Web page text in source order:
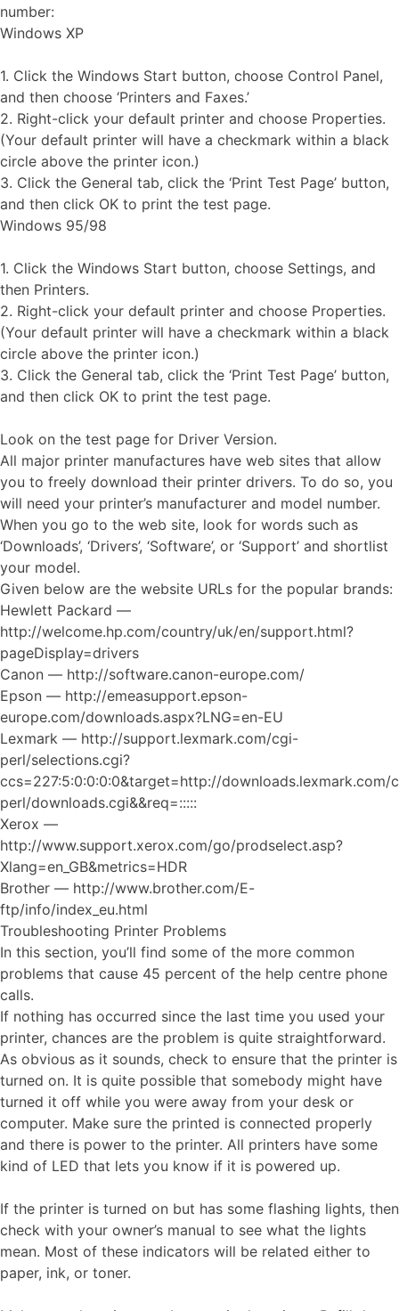
number:
Windows XP
1. Click the Windows Start button, choose Control Panel,
and then choose ‘Printers and Faxes.’
2. Right-click your default printer and choose Properties.
(Your default printer will have a checkmark within a black
circle above the printer icon.)
3. Click the General tab, click the ‘Print Test Page’ button,
and then click OK to print the test page.
Windows 95/98
1. Click the Windows Start button, choose Settings, and
then Printers.
2. Right-click your default printer and choose Properties.
(Your default printer will have a checkmark within a black
circle above the printer icon.)
3. Click the General tab, click the ‘Print Test Page’ button,
and then click OK to print the test page.
Look on the test page for Driver Version.
All major printer manufactures have web sites that allow
you to freely download their printer drivers. To do so, you
will need your printer’s manufacturer and model number.
When you go to the web site, look for words such as
‘Downloads’, ‘Drivers’, ‘Software’, or ‘Support’ and shortlist
your model.
Given below are the website URLs for the popular brands:
Hewlett Packard —
http://welcome.hp.com/country/uk/en/support.html?
pageDisplay=drivers
Canon — http://software.canon-europe.com/
Epson — http://emeasupport.epson-
europe.com/downloads.aspx?LNG=en-EU
Lexmark — http://support.lexmark.com/cgi-
perl/selections.cgi?
ccs=227:5:0:0:0:0&target=http://downloads.lexmark.com/
perl/downloads.cgi&&req=:::::
Xerox —
http://www.support.xerox.com/go/prodselect.asp?
Xlang=en_GB&metrics=HDR
Brother — http://www.brother.com/E-
ftp/info/index_eu.html
Troubleshooting Printer Problems
In this section, you’ll find some of the more common
problems that cause 45 percent of the help centre phone
calls.
If nothing has occurred since the last time you used your
printer, chances are the problem is quite straightforward.
As obvious as it sounds, check to ensure that the printer is
turned on. It is quite possible that somebody might have
turned it off while you were away from your desk or
computer. Make sure the printed is connected properly
and there is power to the printer. All printers have some
kind of LED that lets you know if it is powered up.
If the printer is turned on but has some flashing lights, then
check with your owner’s manual to see what the lights
mean. Most of these indicators will be related either to
paper, ink, or toner.